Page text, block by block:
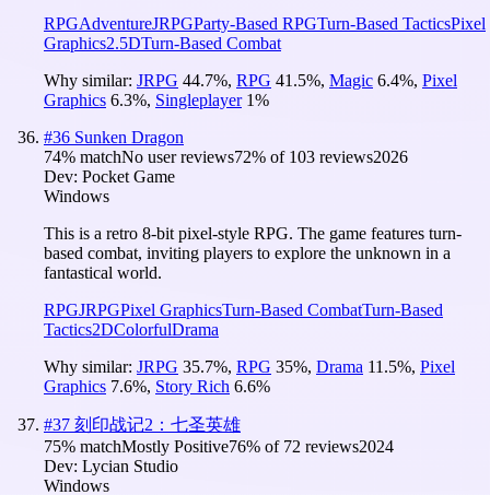
RPGAdventureJRPGParty-Based RPGTurn-Based TacticsPixel
Graphics2.5DTurn-Based Combat
Why similar: JRPG 44.7%, RPG 41.5%, Magic 6.4%, Pixel
Graphics 6.3%, Singleplayer 1%
#36 Sunken Dragon
74% matchNo user reviews72% of 103 reviews2026
Dev: Pocket Game
Windows
This is a retro 8-bit pixel-style RPG. The game features turn-
based combat, inviting players to explore the unknown in a
fantastical world.
RPGJRPGPixel GraphicsTurn-Based CombatTurn-Based
Tactics2DColorfulDrama
Why similar: JRPG 35.7%, RPG 35%, Drama 11.5%, Pixel
Graphics 7.6%, Story Rich 6.6%
#37 刻印战记2：七圣英雄
75% matchMostly Positive76% of 72 reviews2024
Dev: Lycian Studio
Windows